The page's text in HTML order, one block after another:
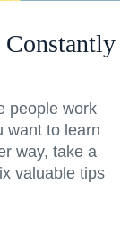
people work
want to learn
way, take a
valuable tips